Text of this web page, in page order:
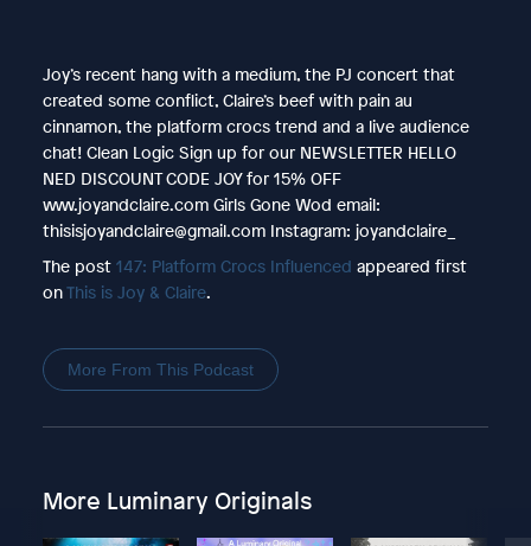
Joy’s recent hang with a medium, the PJ concert that
created some conflict, Claire’s beef with pain au
cinnamon, the platform crocs trend and a live audience
chat! Clean Logic Sign up for our NEWSLETTER HELLO
NED DISCOUNT CODE JOY for 15% OFF
www.joyandclaire.com Girls Gone Wod email:
thisisjoyandclaire@gmail.com Instagram: joyandclaire_
The post 147: Platform Crocs Influenced appeared first
onThis is Joy & Claire.
More From This Podcast
More Luminary Originals